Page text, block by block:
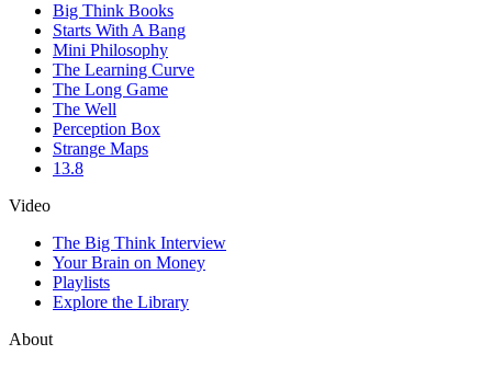
Big Think Books
Starts With A Bang
Mini Philosophy
The Learning Curve
The Long Game
The Well
Perception Box
Strange Maps
13.8
Video
The Big Think Interview
Your Brain on Money
Playlists
Explore the Library
About